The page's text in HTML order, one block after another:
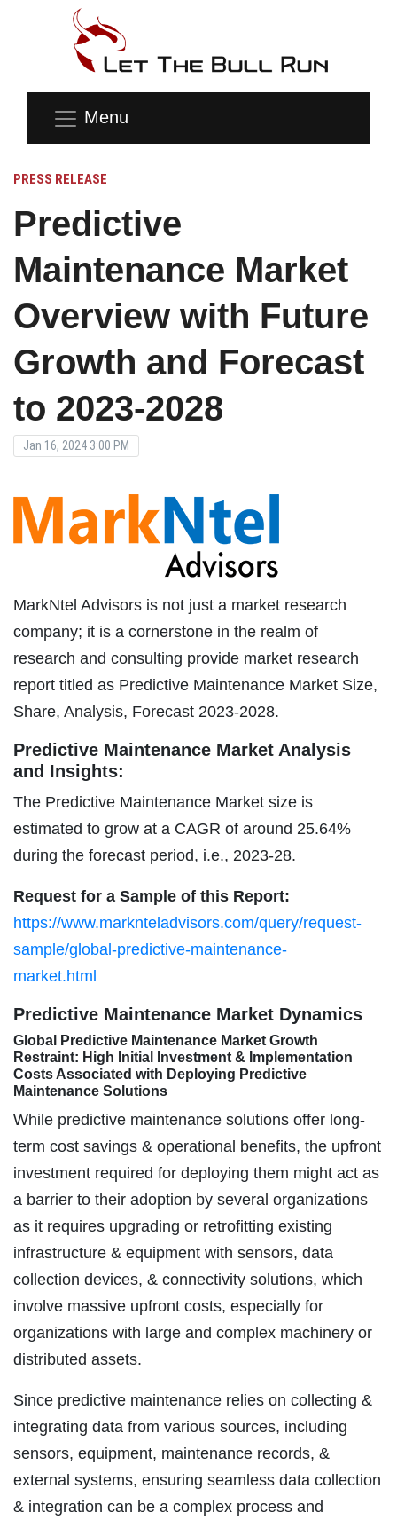
Menu
PRESS RELEASE
Predictive
Maintenance Market
Overview with Future
Growth and Forecast
to 2023-2028
Jan 16, 2024 3:00 PM
MarkNtel Advisors is not just a market research
company; it is a cornerstone in the realm of
research and consulting provide market research
report titled as Predictive Maintenance Market Size,
Share, Analysis, Forecast 2023-2028.
Predictive Maintenance Market Analysis
and Insights:
The Predictive Maintenance Market size is
estimated to grow at a CAGR of around 25.64%
during the forecast period, i.e., 2023-28.
Request for a Sample of this Report:
https://www.marknteladvisors.com/query/request-
sample/global-predictive-maintenance-
market.html
Predictive Maintenance Market Dynamics
Global Predictive Maintenance Market Growth
Restraint: High Initial Investment & Implementation
Costs Associated with Deploying Predictive
Maintenance Solutions
While predictive maintenance solutions offer long-
term cost savings & operational benefits, the upfront
investment required for deploying them might act as
a barrier to their adoption by several organizations
as it requires upgrading or retrofitting existing
infrastructure & equipment with sensors, data
collection devices, & connectivity solutions, which
involve massive upfront costs, especially for
organizations with large and complex machinery or
distributed assets.
Since predictive maintenance relies on collecting &
integrating data from various sources, including
sensors, equipment, maintenance records, &
external systems, ensuring seamless data collection
& integration can be a complex process and